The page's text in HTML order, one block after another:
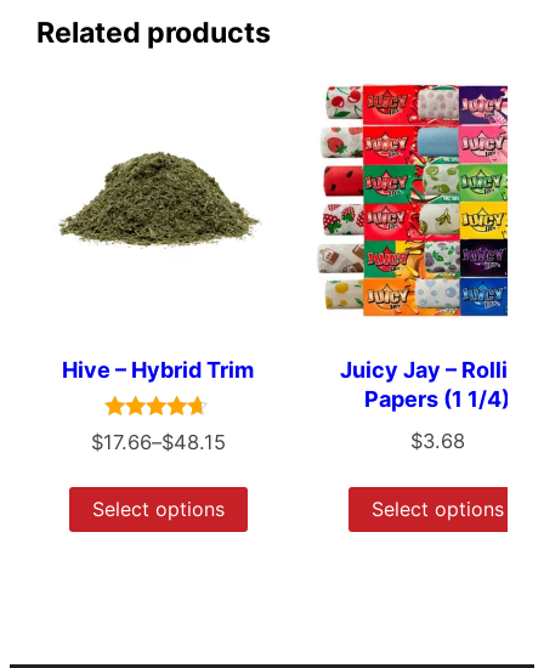
Related products
Hive – Hybrid Trim
Rated
4.50
$17.66–$48.15
Select options
Juicy Jay – Rolling
Papers (1 1/4)
$3.68
Select options